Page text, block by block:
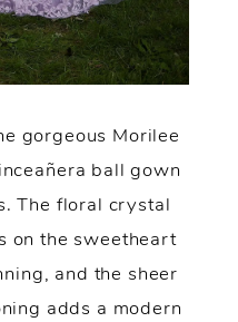
gorgeous Morilee
ball gown
The floral crystal
on the sweetheart
and the sheer
adds a modern